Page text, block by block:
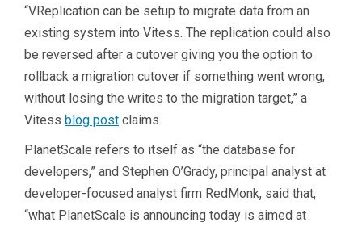
“VReplication can be setup to migrate data from an
existing system into Vitess. The replication could also
be reversed after a cutover giving you the option to
rollback a migration cutover if something went wrong,
without losing the writes to the migration target,” a
Vitess blog post claims.
PlanetScale refers to itself as “the database for
developers,” and Stephen O’Grady, principal analyst at
developer-focused analyst firm RedMonk, said that,
“what PlanetScale is announcing today is aimed at